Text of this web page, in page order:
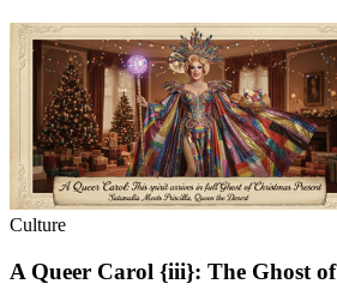
Culture
A Queer Carol {iii}: The Ghost